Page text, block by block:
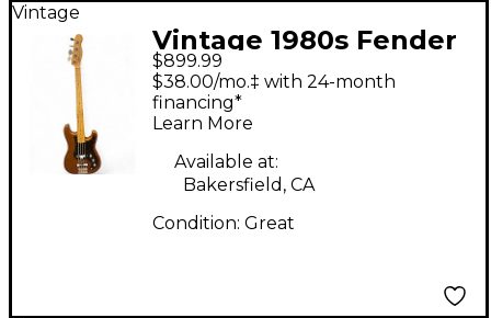
Vintage
Vintage 1980s Fender
BULLET BASS BROWN
Electric Bass Guitar
$899.99
$38.00/mo.‡ with 24-month
financing*
Learn More
Available at:
Bakersfield, CA
Condition: Great